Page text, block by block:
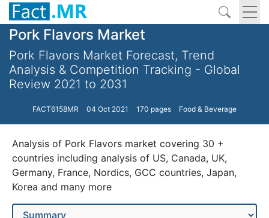
Pork Flavors Market
Pork Flavors Market Forecast, Trend
Analysis & Competition Tracking - Global
Review 2021 to 2031
FACT6158MR 04 Oct 2021 170 pages Food & Beverage
Analysis of Pork Flavors market covering 30 +
countries including analysis of US, Canada, UK,
Germany, France, Nordics, GCC countries, Japan,
Korea and many more